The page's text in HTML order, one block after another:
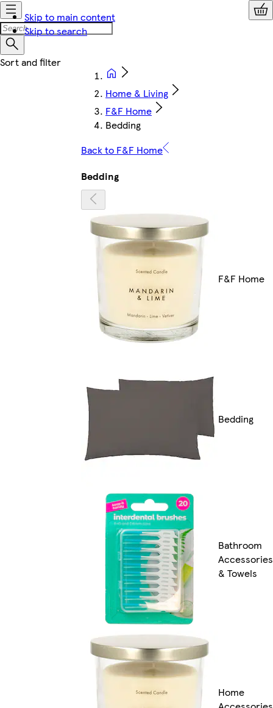
Skip to main content
Skip to search
Home & Living
F&F Home
Bedding
Back to F&F Home
Bedding
F&F Home
Bedding
Bathroom
Accessories
& Towels
Home